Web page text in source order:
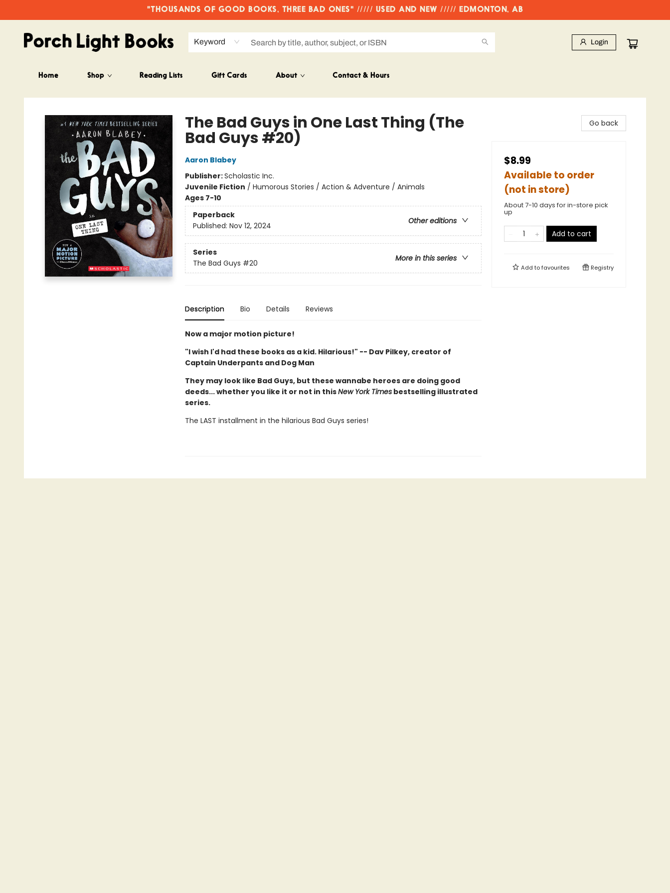
"THOUSANDS OF GOOD BOOKS, THREE BAD ONES" ///// USED AND NEW ///// EDMONTON, AB
Keyword Login
Home Shop Reading Lists Gift Cards About Contact & Hours
Porch Light Books
The Bad Guys in One Last Thing (The
Bad Guys #20)
Aaron Blabey
Publisher:Scholastic Inc.
Juvenile Fiction / Humorous Stories / Action & Adventure / Animals
Ages 7-10
Paperback
Other editions
Published: Nov 12, 2024
Series
More in this series
The Bad Guys #20
Description Bio Details Reviews
Now a major motion picture!
"I wish I'd had these books as a kid. Hilarious!" -- Dav Pilkey, creator of
Captain Underpants and Dog Man
They may look like Bad Guys, but these wannabe heroes are doing good
deeds... whether you like it or not in thisNew York Timesbestselling illustrated
series.
The LAST installment in the hilarious Bad Guys series!
Go back
$8.99
Available to order
(not in store)
About 7-10 days for in-store pick
up
Add to cart
Add tofavourites Registry